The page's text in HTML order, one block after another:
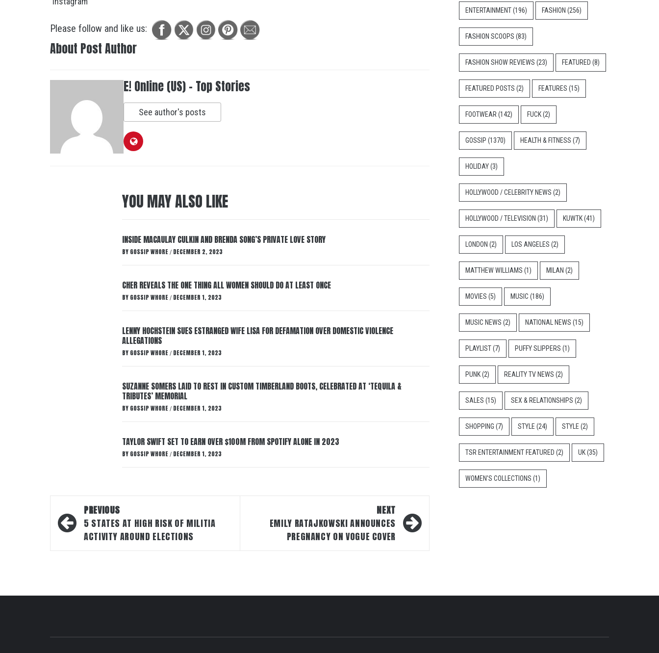
Please follow and like us:
About Post Author
E! Online (US) - Top Stories
See author's posts
YOU MAY ALSO LIKE
INSIDE MACAULAY CULKIN AND BRENDA SONG’S PRIVATE LOVE STORY
BY GOSSIP WHORE / DECEMBER 2, 2023
CHER REVEALS THE ONE THING ALL WOMEN SHOULD DO AT LEAST ONCE
BY GOSSIP WHORE / DECEMBER 1, 2023
LENNY HOCHSTEIN SUES ESTRANGED WIFE LISA FOR DEFAMATION OVER DOMESTIC VIOLENCE
ALLEGATIONS
BY GOSSIP WHORE / DECEMBER 1, 2023
SUZANNE SOMERS LAID TO REST IN CUSTOM TIMBERLAND BOOTS, CELEBRATED AT ‘TEQUILA &
TRIBUTES’ MEMORIAL
BY GOSSIP WHORE / DECEMBER 1, 2023
TAYLOR SWIFT SET TO EARN OVER $100M FROM SPOTIFY ALONE IN 2023
BY GOSSIP WHORE / DECEMBER 1, 2023
Post
navigation
PREVIOUS
5 STATES AT HIGH RISK OF MILITIA
ACTIVITY AROUND ELECTIONS
NEXT
EMILY RATAJKOWSKI ANNOUNCES
PREGNANCY ON VOGUE COVER
ENTERTAINMENT(196) FASHION (256)
FASHION SCOOPS (83)
FASHION SHOW REVIEWS (23) FEATURED (8)
FEATURED POSTS (2) FEATURES (15)
FOOTWEAR (142) FUCK(2)
GOSSIP (1370) HEALTH & FITNESS (7)
HOLIDAY(3)
HOLLYWOOD / CELEBRITY NEWS (2)
HOLLYWOOD / TELEVISION (31) KUWTK(41)
LONDON (2) LOS ANGELES (2)
MATTHEW WILLIAMS (1) MILAN (2)
MOVIES (5) MUSIC (186)
MUSIC NEWS (2) NATIONAL NEWS (15)
PLAYLIST(7) PUFFY SLIPPERS (1)
PUNK(2) REALITY TV NEWS (2)
SALES (15) SEX & RELATIONSHIPS (2)
SHOPPING (7) STYLE (24) STYLE (2)
TSR ENTERTAINMENT FEATURED (2) UK(35)
WOMEN'S COLLECTIONS (1)